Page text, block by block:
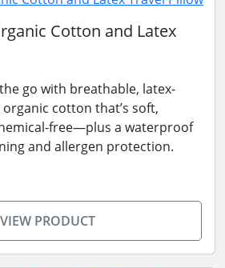
Cotton and Latex
go with breathable, latex-
cotton that’s soft,
free—plus a waterproof
and allergen protection.
VIEW PRODUCT